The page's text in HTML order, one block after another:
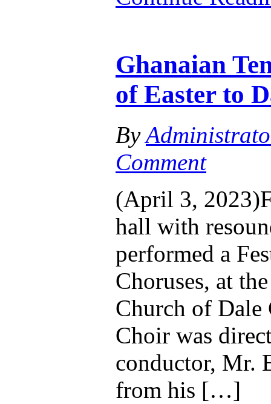
Ghanaian
of Easter to
By
Comment
(April 3,
hall with
performed a
Choruses, at
Church of Dale
Choir was
conductor, Mr.
from his […]